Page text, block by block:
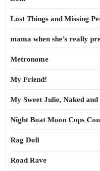
Lost Things and Missing
mama when she’s really
Metronome
My Friend!
My Sweet Julie, Naked
Night Boat Moon Cops
Rag Doll
Road Rave